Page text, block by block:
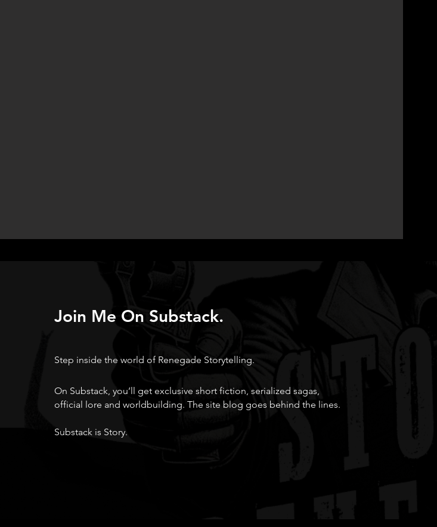
Join Me On Substack.
Step inside the world of Renegade Storytelling.
On Substack, you’ll get exclusive short fiction, serialized sagas,
official lore and worldbuilding. The site blog goes behind the lines.
Substack is Story.